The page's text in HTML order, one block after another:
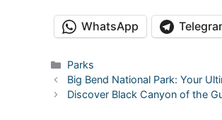
WhatsApp
Categories
Parks
Big Bend National Park: Your
Discover Black Canyon of the